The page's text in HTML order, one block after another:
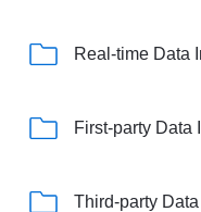
Real-time Data
First-party Data
Third-party